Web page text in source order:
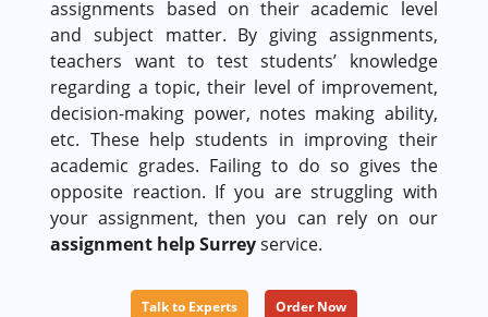
assignments based on their academic level
and subject matter. By giving assignments,
teachers want to test students’ knowledge
regarding a topic, their level of improvement,
decision-making power, notes making ability,
etc. These help students in improving their
academic grades. Failing to do so gives the
opposite reaction. If you are struggling with
your assignment, then you can rely on our
assignment help Surreyservice.
Talk to Experts Order Now